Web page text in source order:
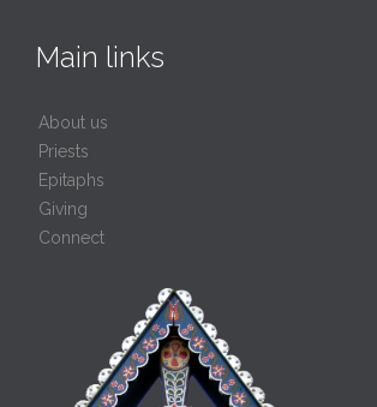
Main links
About us
Priests
Epitaphs
Giving
Connect